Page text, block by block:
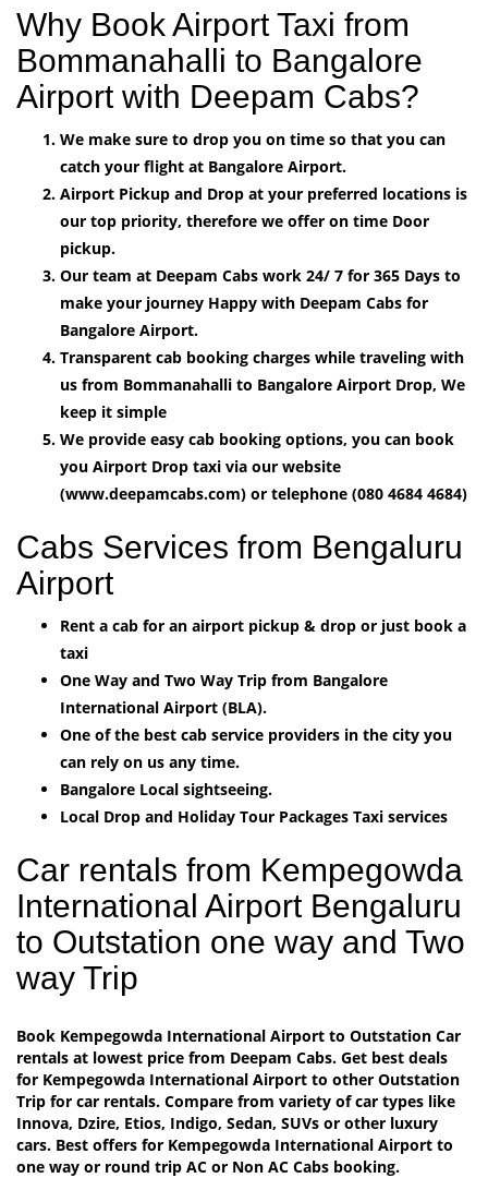
Why Book Airport Taxi from
Bommanahalli to Bangalore
Airport with Deepam Cabs?
We make sure to drop you on time so that you can
catch your flight at Bangalore Airport.
Airport Pickup and Drop at your preferred locations is
our top priority, therefore we offer on time Door
pickup.
Our team at Deepam Cabs work 24/ 7 for 365 Days to
make your journey Happy with Deepam Cabs for
Bangalore Airport.
Transparent cab booking charges while traveling with
us from Bommanahalli to Bangalore Airport Drop, We
keep it simple
We provide easy cab booking options, you can book
you Airport Drop taxi via our website
(www.deepamcabs.com) or telephone (080 4684 4684)
Cabs Services from Bengaluru
Airport
Rent a cab for an airport pickup & drop or just book a
taxi
One Way and Two Way Trip from Bangalore
International Airport (BLA).
One of the best cab service providers in the city you
can rely on us any time.
Bangalore Local sightseeing.
Local Drop and Holiday Tour Packages Taxi services
Car rentals from Kempegowda
International Airport Bengaluru
to Outstation one way and Two
way Trip
Book Kempegowda International Airport to Outstation Car
rentals at lowest price from Deepam Cabs. Get best deals
for Kempegowda International Airport to other Outstation
Trip for car rentals. Compare from variety of car types like
Innova, Dzire, Etios, Indigo, Sedan, SUVs or other luxury
cars. Best offers for Kempegowda International Airport to
one way or round trip AC or Non AC Cabs booking.